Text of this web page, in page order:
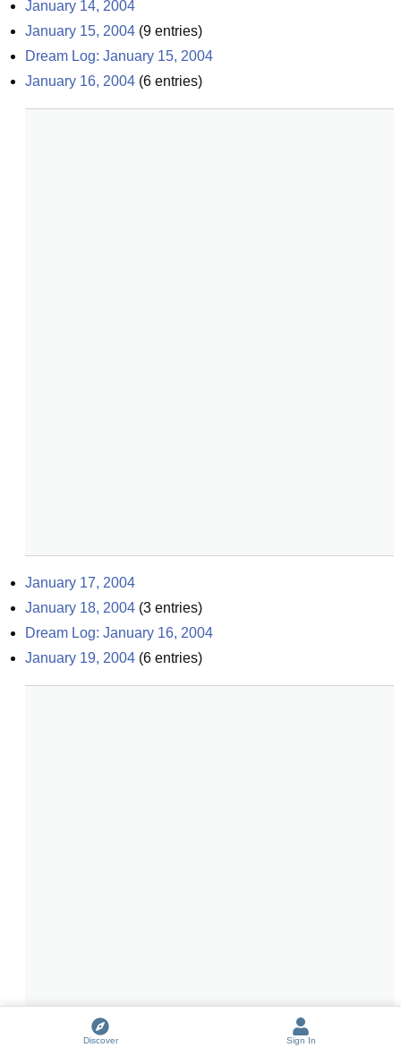
January 14, 2004
January 15, 2004 (9 entries)
Dream Log: January 15, 2004
January 16, 2004 (6 entries)
January 17, 2004
January 18, 2004 (3 entries)
Dream Log: January 16, 2004
January 19, 2004 (6 entries)
Discover Sign In